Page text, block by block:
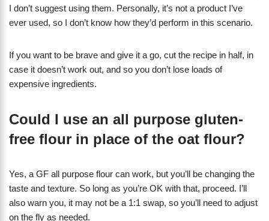
I don’t suggest using them. Personally, it’s not a product I’ve
ever used, so I don’t know how they’d perform in this scenario.
If you want to be brave and give it a go, cut the recipe in half, in
case it doesn’t work out, and so you don’t lose loads of
expensive ingredients.
Could I use an all purpose gluten-
free flour in place of the oat flour?
Yes, a GF all purpose flour can work, but you’ll be changing the
taste and texture. So long as you’re OK with that, proceed. I’ll
also warn you, it may not be a 1:1 swap, so you’ll need to adjust
on the fly as needed.